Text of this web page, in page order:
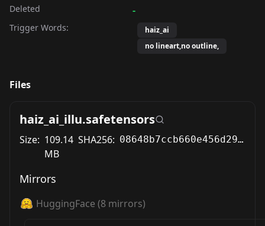
Deleted -
Trigger Words:
haiz_ai
no lineart,no outline,
Files
haiz_ai_illu.safetensors
Size: 109.14
MB
SHA256: 08648b7ccb660e456d2964961c1b2686f619dfc1ec105fea3c0a73922bafc439
Mirrors
HuggingFace (8 mirrors)